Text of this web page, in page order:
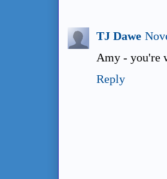
TJ Dawe
Amy - you're
Reply